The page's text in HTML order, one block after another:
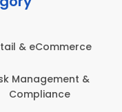
Administration
Architecture,
Construction & Site